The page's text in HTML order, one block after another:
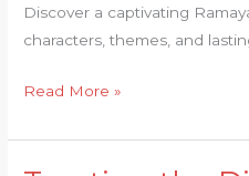
Discover a captivating
characters, themes, and
Overview
in
Nutshell
Read More »